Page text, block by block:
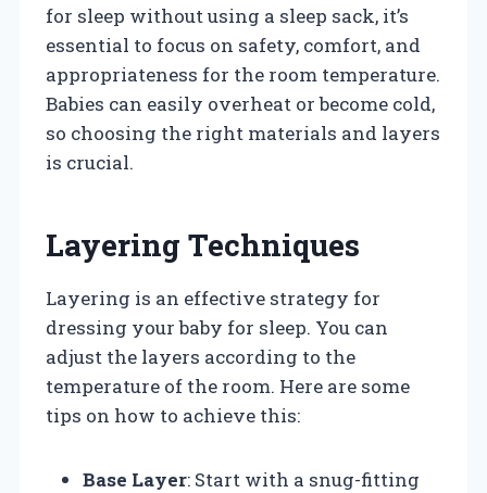
for sleep without using a sleep sack, it’s
essential to focus on safety, comfort, and
appropriateness for the room temperature.
Babies can easily overheat or become cold,
so choosing the right materials and layers
is crucial.
Layering Techniques
Layering is an effective strategy for
dressing your baby for sleep. You can
adjust the layers according to the
temperature of the room. Here are some
tips on how to achieve this:
Base Layer: Start with a snug-fitting